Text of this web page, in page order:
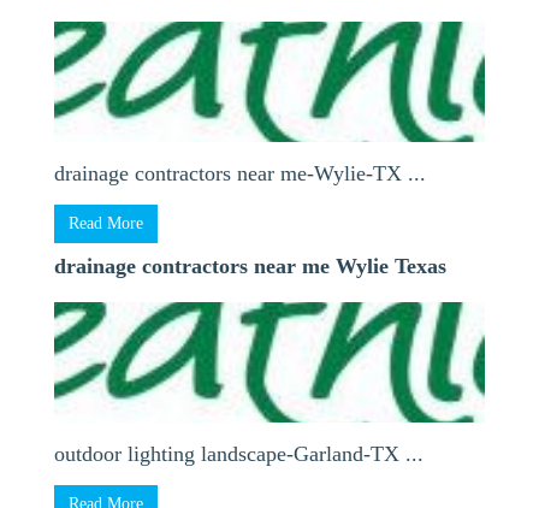
drainage contractors near me-Wylie-TX ...
Read More
drainage contractors near me Wylie Texas
outdoor lighting landscape-Garland-TX ...
Read More